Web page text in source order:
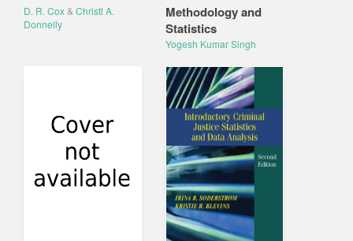
D. R. Cox& Christl A.
Donnelly
Methodology and
Statistics
Yogesh Kumar Singh